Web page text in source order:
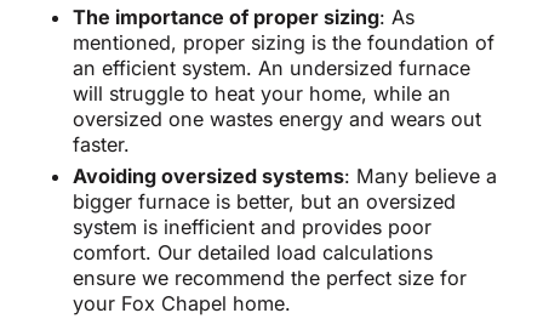
The importance of proper sizing: As
mentioned, proper sizing is the foundation of
an efficient system. An undersized furnace
will struggle to heat your home, while an
oversized one wastes energy and wears out
faster.
Avoiding oversized systems: Many believe a
bigger furnace is better, but an oversized
system is inefficient and provides poor
comfort. Our detailed load calculations
ensure we recommend the perfect size for
your Fox Chapel home.